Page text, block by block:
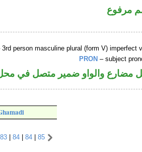
مرفوع
3rd person masculine plural (form V) imperfect
PRON – subject
مضارع والواو ضمير متصل في
83| 84| 84| 85